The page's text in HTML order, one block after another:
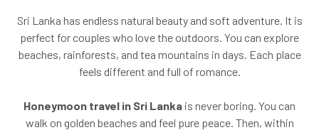
Sri Lanka has endless natural beauty and soft adventure. It is
perfect for couples who love the outdoors. You can explore
beaches, rainforests, and tea mountains in days. Each place
feels different and full of romance.
Honeymoon travel in Sri Lanka is never boring. You can
walk on golden beaches and feel pure peace. Then, within